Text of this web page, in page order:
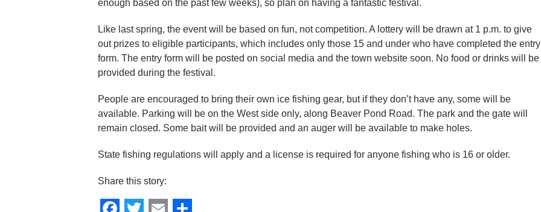
enough based on the past few weeks), so plan on having a fantastic festival.
Like last spring, the event will be based on fun, not competition. A lottery will be drawn at 1 p.m. to give
out prizes to eligible participants, which includes only those 15 and under who have completed the entry
form. The entry form will be posted on social media and the town website soon. No food or drinks will be
provided during the festival.
People are encouraged to bring their own ice fishing gear, but if they don’t have any, some will be
available. Parking will be on the West side only, along Beaver Pond Road. The park and the gate will
remain closed. Some bait will be provided and an auger will be available to make holes.
State fishing regulations will apply and a license is required for anyone fishing who is 16 or older.
Share this story: